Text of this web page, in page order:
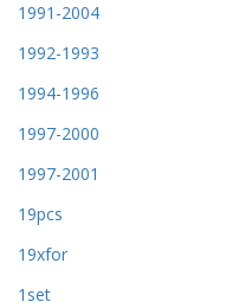
1991-2004
1992-1993
1994-1996
1997-2000
1997-2001
19pcs
19xfor
1set